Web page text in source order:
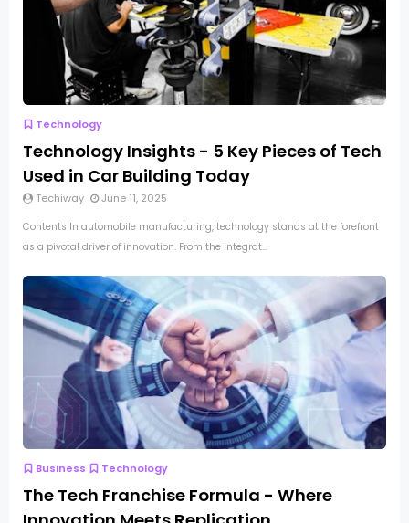
Technology
Technology Insights - 5 Key Pieces of Tech
Used in Car Building Today
Techiway June 11, 2025
Contents In automobile manufacturing, technology stands at the forefront
as a pivotal driver of innovation. From the integrat...
Business Technology
The Tech Franchise Formula - Where